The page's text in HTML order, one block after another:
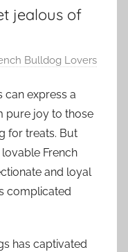
jealous of
Bulldog Lovers
can express a
pure joy to those
for treats. But
French
and loyal
complicated
has captivated